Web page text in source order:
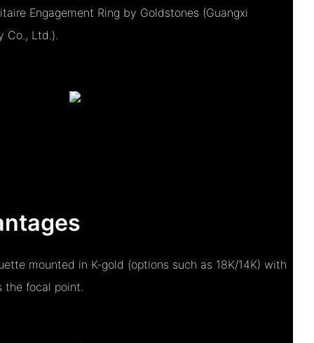
Engagement Ring by Goldstones (Guangxi
Co., Ltd.).
mounted in K‑gold (options such as 18K/14K) with
the focal point.